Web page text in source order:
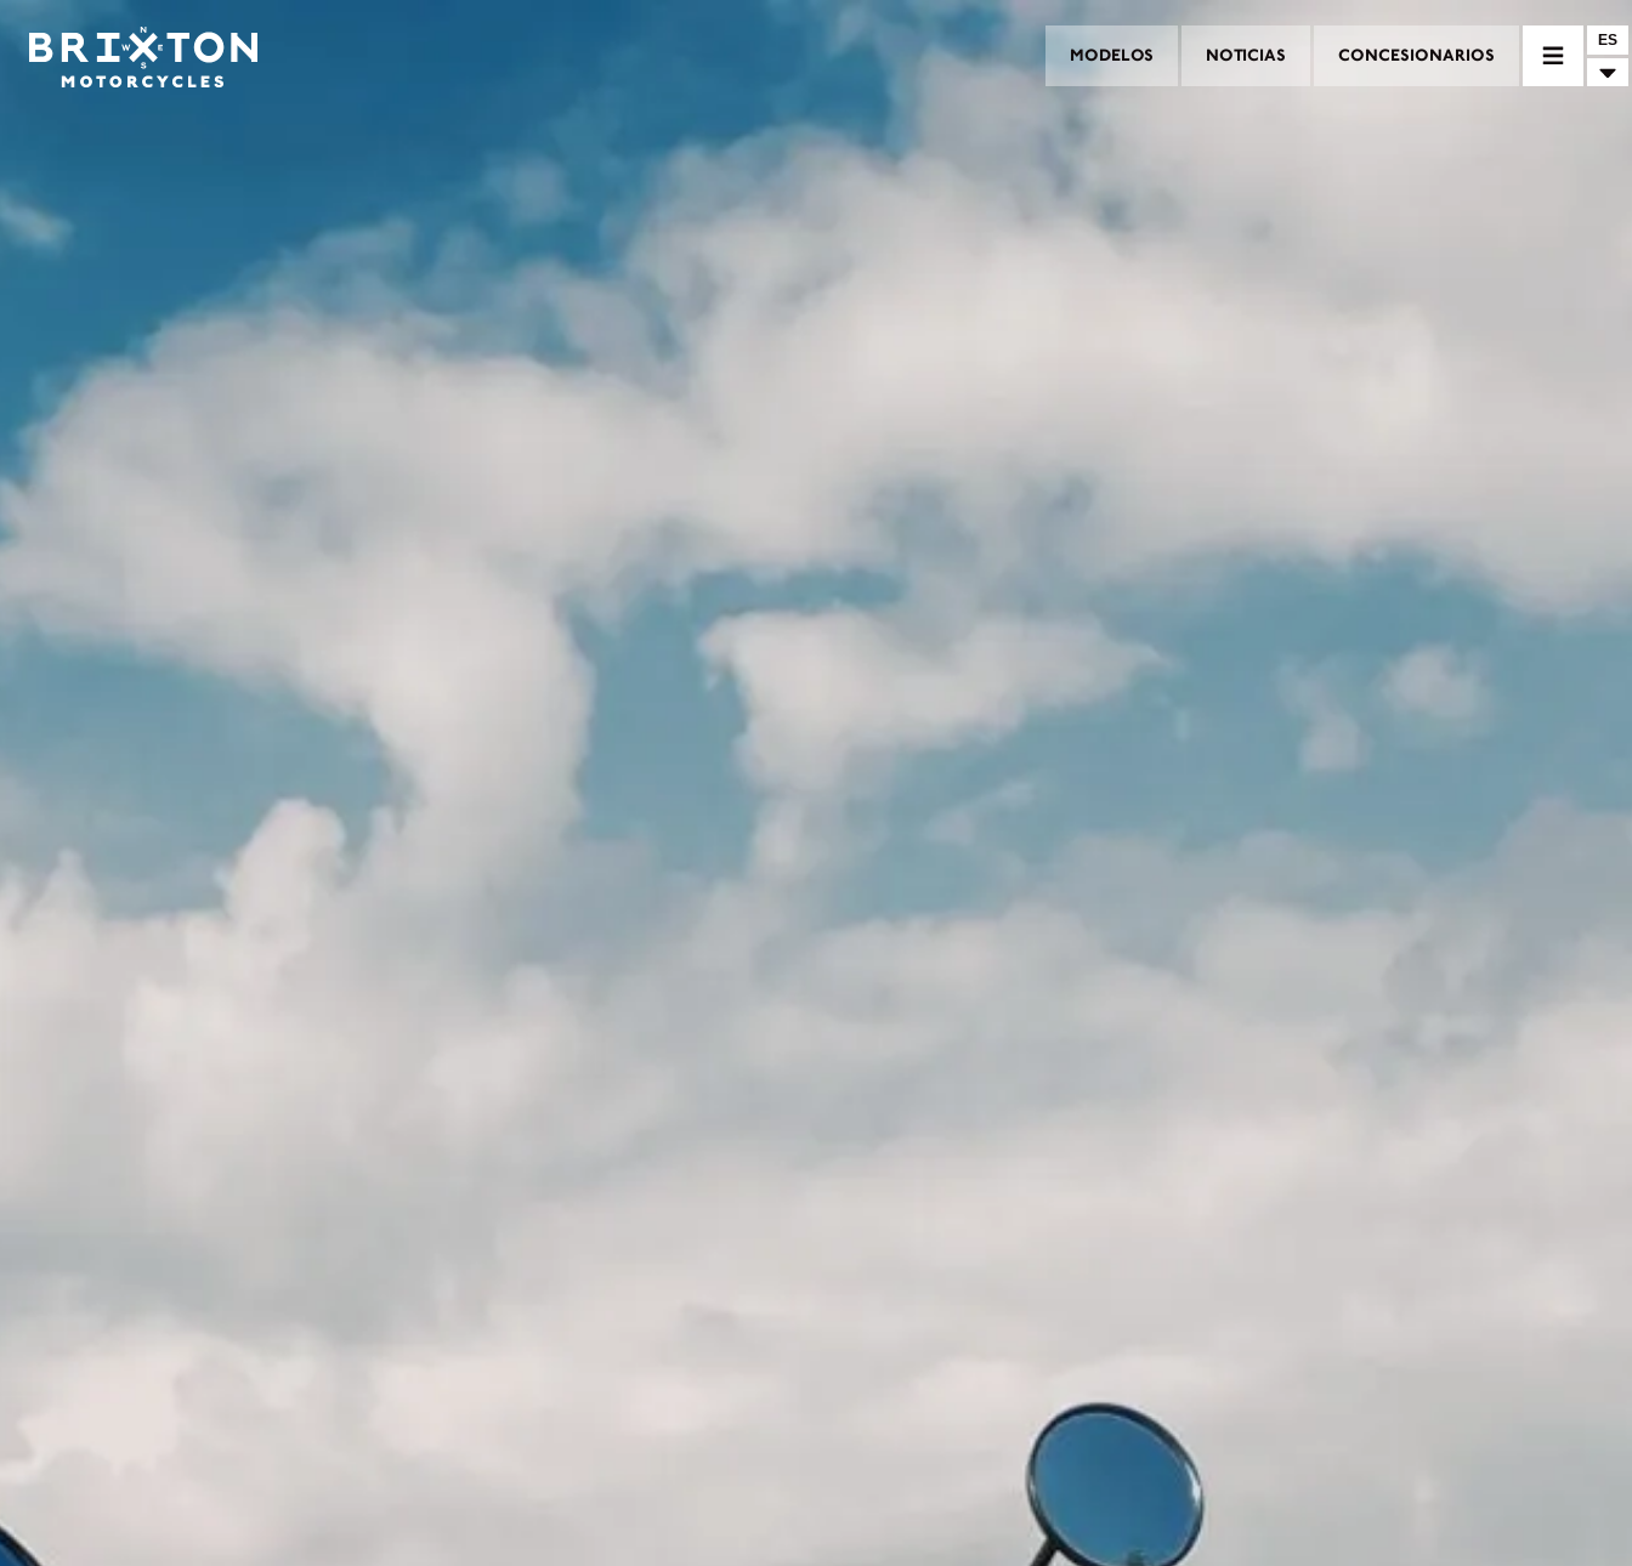
MODELOS NOTICIAS CONCESIONARIOS
CROMWELL
FELSBERG
CONCESIONARIOS
MERCHANDISING
ACCESORIOS
CONTACTO
ES